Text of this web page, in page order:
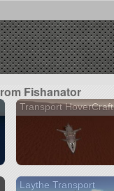
Fishanator
Transport HoverCraft
Laythe Transport